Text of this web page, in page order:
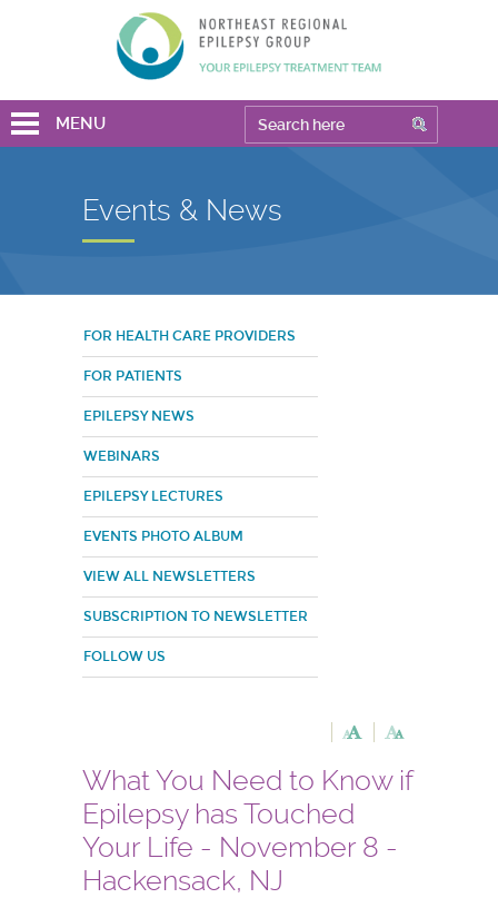
MENU
Events & News
FOR HEALTH CARE PROVIDERS
FOR PATIENTS
EPILEPSY NEWS
WEBINARS
EPILEPSY LECTURES
EVENTS PHOTO ALBUM
VIEW ALL NEWSLETTERS
SUBSCRIPTION TO NEWSLETTER
FOLLOW US
What You Need to Know if
Epilepsy has Touched
Your Life - November 8 -
Hackensack, NJ